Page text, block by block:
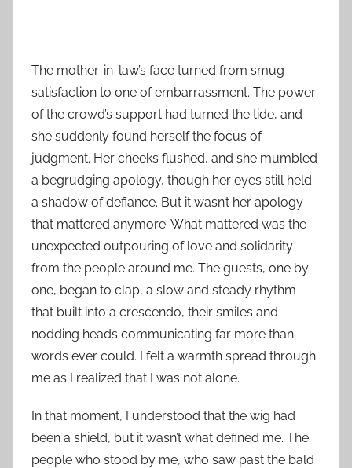
The mother-in-law’s face turned from smug
satisfaction to one of embarrassment. The power
of the crowd’s support had turned the tide, and
she suddenly found herself the focus of
judgment. Her cheeks flushed, and she mumbled
a begrudging apology, though her eyes still held
a shadow of defiance. But it wasn’t her apology
that mattered anymore. What mattered was the
unexpected outpouring of love and solidarity
from the people around me. The guests, one by
one, began to clap, a slow and steady rhythm
that built into a crescendo, their smiles and
nodding heads communicating far more than
words ever could. I felt a warmth spread through
me as I realized that I was not alone.
In that moment, I understood that the wig had
been a shield, but it wasn’t what defined me. The
people who stood by me, who saw past the bald